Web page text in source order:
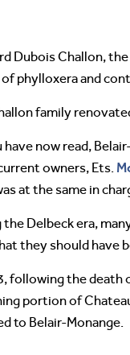
Dubois Challon,
phylloxera and
family
have now read,
owners, Ets.
at the same in
the Delbeck era,
they should have
following the death
portion of
to Belair-Monange.